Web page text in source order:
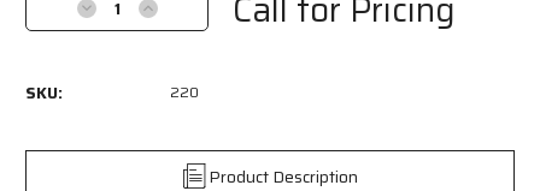
Decrease
Quantity
Eyeglass
Increase
Quantity
Eyeglass
SKU: 220
Product Description